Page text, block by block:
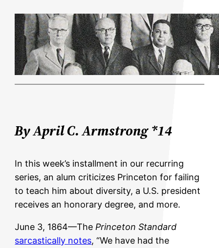
By April C. Armstrong *14
In this week’s installment in our recurring
series, an alum criticizes Princeton for failing
to teach him about diversity, a U.S. president
receives an honorary degree, and more.
June 3, 1864—The Princeton Standard
sarcastically notes, “We have had the